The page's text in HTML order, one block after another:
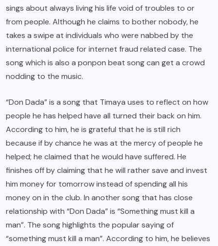
sings about always living his life void of troubles to or
from people. Although he claims to bother nobody, he
takes a swipe at individuals who were nabbed by the
international police for internet fraud related case. The
song which is also a ponpon beat song can get a crowd
nodding to the music.
“Don Dada” is a song that Timaya uses to reflect on how
people he has helped have all turned their back on him.
According to him, he is grateful that he is still rich
because if by chance he was at the mercy of people he
helped; he claimed that he would have suffered. He
finishes off by claiming that he will rather save and invest
him money for tomorrow instead of spending all his
money on in the club. In another song that has close
relationship with “Don Dada” is “Something must kill a
man”. The song highlights the popular saying of
“something must kill a man”. According to him, he believes